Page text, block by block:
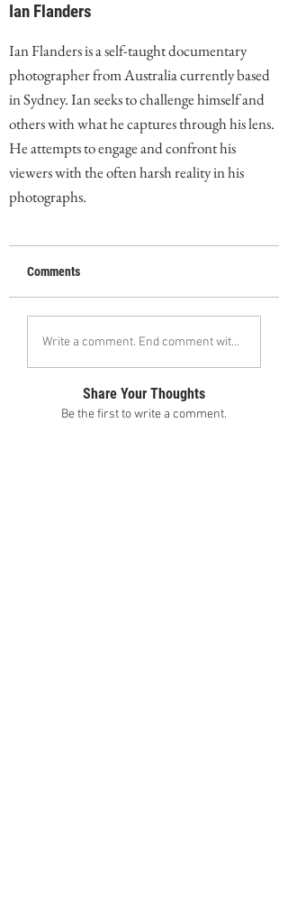
Ian Flanders
Ian Flanders is a self-taught documentary
photographer from Australia currently based
in Sydney. Ian seeks to challenge himself and
others with what he captures through his lens.
He attempts to engage and confront his
viewers with the often harsh reality in his
photographs.
Comments
Write a comment. End comment with your
Share Your Thoughts
Be the first to write a comment.